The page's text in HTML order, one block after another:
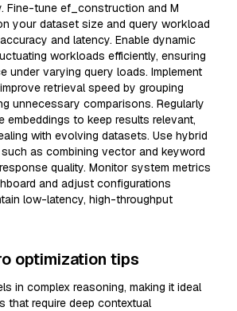
Fine-tune ef_construction and M
your dataset size and query workload
and latency. Enable dynamic
workloads efficiently, ensuring
under varying query loads. Implement
retrieval speed by grouping
unnecessary comparisons. Regularly
embeddings to keep results relevant,
with evolving datasets. Use hybrid
as combining vector and keyword
quality. Monitor system metrics
and adjust configurations
low-latency, high-throughput
optimization tips
in complex reasoning, making it ideal
that require deep contextual